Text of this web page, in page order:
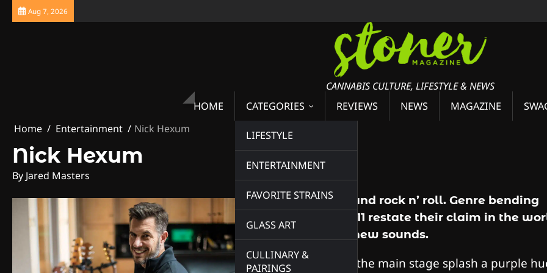
Skip
Aug 7, 2026
CANNABIS CULTURE, LIFESTYLE & NEWS
HOME
CATEGORIES
LIFESTYLE
ENTERTAINMENT
FAVORITE STRAINS
GLASS ART
CULLINARY &
PAIRINGS
REVIEWS NEWS MAGAZINE
Home Entertainment Nick Hexum
Nick Hexum
By Jared Masters
Smoke, nugs, and rock n’ roll. Genre bending
power group 311 restate their claim in the
of innovating new sounds.
The lights from the main stage splash a purple